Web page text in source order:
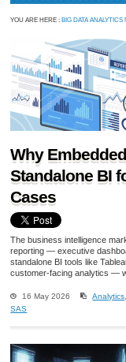
YOU ARE HERE : BIG DATA ANALYTICS
Why
Standalone BI
Cases
The business intelligence
reporting — executive
standalone BI tools like
customer-facing analytics —
16 May 2026 Analytics
SAS